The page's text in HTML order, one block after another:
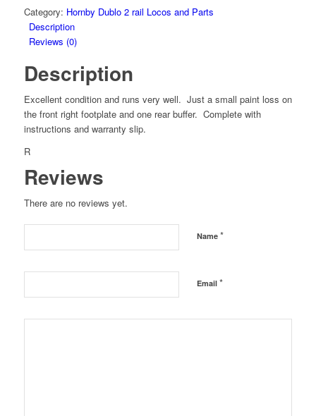
Category: Hornby Dublo 2 rail Locos and Parts
Description
Reviews (0)
Description
Excellent condition and runs very well. Just a small paint loss on
the front right footplate and one rear buffer. Complete with
instructions and warranty slip.
R
Reviews
There are no reviews yet.
Name *
Email *